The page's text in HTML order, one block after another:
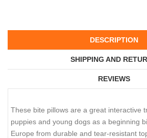
DESCRIPTION
SHIPPING AND
REVIEWS
These bite pillows are a great interactive
puppies and young dogs as a beginning
Europe from durable and tear-resistant